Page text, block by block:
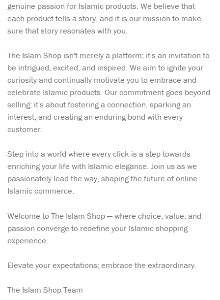
genuine passion for Islamic products. We believe that
each product tells a story, and it is our mission to make
sure that story resonates with you.
The Islam Shop isn't merely a platform; it's an invitation to
be intrigued, excited, and inspired. We aim to ignite your
curiosity and continually motivate you to embrace and
celebrate Islamic products. Our commitment goes beyond
selling; it's about fostering a connection, sparking an
interest, and creating an enduring bond with every
customer.
Step into a world where every click is a step towards
enriching your life with Islamic elegance. Join us as we
passionately lead the way, shaping the future of online
Islamic commerce.
Welcome to The Islam Shop — where choice, value, and
passion converge to redefine your Islamic shopping
experience.
Elevate your expectations; embrace the extraordinary.
The Islam Shop Team